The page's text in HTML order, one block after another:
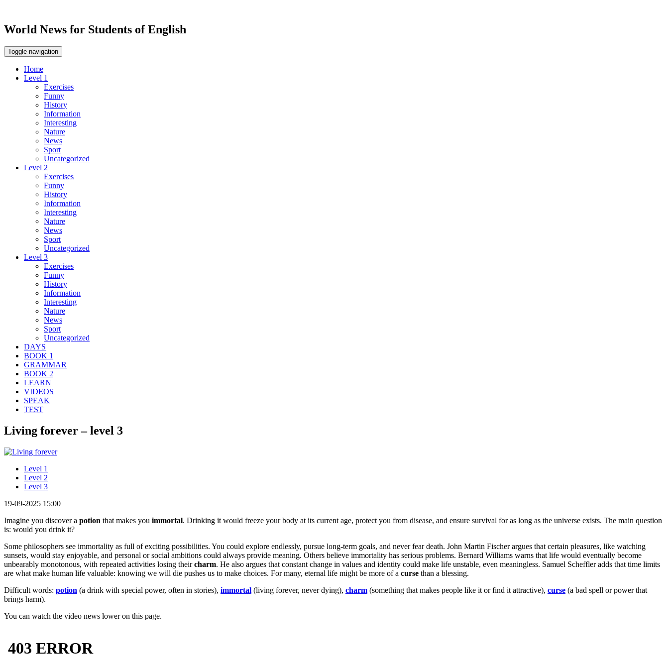
World News for Students of English
Toggle navigation
Home
Level 1
Exercises
Funny
History
Information
Interesting
Nature
News
Sport
Uncategorized
Level 2
Exercises
Funny
History
Information
Interesting
Nature
News
Sport
Uncategorized
Level 3
Exercises
Funny
History
Information
Interesting
Nature
News
Sport
Uncategorized
DAYS
BOOK 1
GRAMMAR
BOOK 2
LEARN
VIDEOS
SPEAK
TEST
Living forever – level 3
Level 1
Level 2
Level 3
19-09-2025 15:00
Imagine you discover a potion that makes you immortal. Drinking it would freeze your body at its current age, protect you from disease, and ensure survival for as long as the universe exists. The main question
is: would you drink it?
Some philosophers see immortality as full of exciting possibilities. You could explore endlessly, pursue long-term goals, and never fear death. John Martin Fischer argues that certain pleasures, like watching
sunsets, would stay enjoyable, and personal or social ambitions could always provide meaning. Others believe immortality has serious problems. Bernard Williams warns that life would eventually become
unbearably monotonous, with repeated activities losing theircharm. He also argues that constant change in values and identity could make life unstable, even meaningless. Samuel Scheffler adds that time limits
are what make human life valuable: knowing we will die pushes us to make choices. For many, eternal life might be more of a curse than a blessing.
Difficult words: potion (a drink with special power, often in stories), immortal (living forever, never dying), charm (something that makes people like it or find it attractive), curse (a bad spell or power that
brings harm).
You can watch the video news lower on this page.